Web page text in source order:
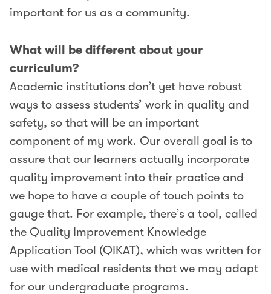
important for us as a community.
What will be different about your
curriculum?
Academic institutions don’t yet have robust
ways to assess students’ work in quality and
safety, so that will be an important
component of my work. Our overall goal is to
assure that our learners actually incorporate
quality improvement into their practice and
we hope to have a couple of touch points to
gauge that. For example, there’s a tool, called
the Quality Improvement Knowledge
Application Tool (QIKAT), which was written for
use with medical residents that we may adapt
for our undergraduate programs.